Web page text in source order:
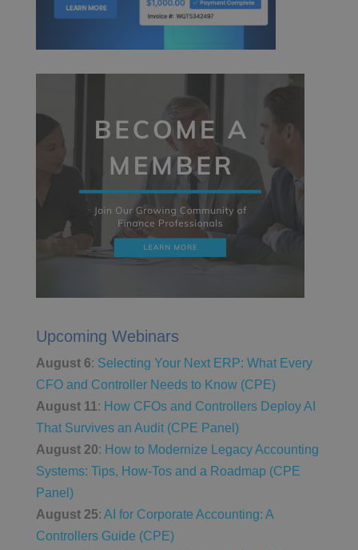
Upcoming Webinars
August 6: Selecting Your Next ERP: What Every
CFO and Controller Needs to Know (CPE)
August 11: How CFOs and Controllers Deploy AI
That Survives an Audit (CPE Panel)
August 20: How to Modernize Legacy Accounting
Systems: Tips, How-Tos and a Roadmap (CPE
Panel)
August 25: AI for Corporate Accounting: A
Controllers Guide (CPE)